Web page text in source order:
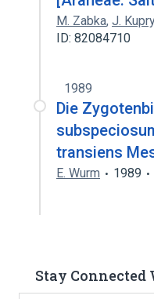
M. Zabka, J.
ID: 82084710
1989
Die
transiens
E. Wurm 1989
Stay